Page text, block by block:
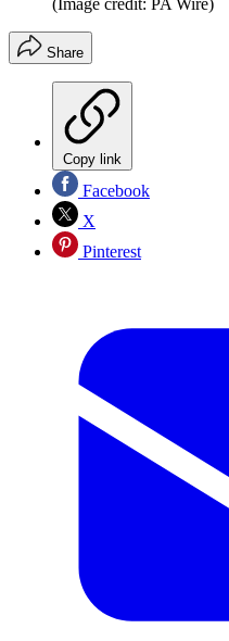
(Image credit: PA Wire)
Share
Copy link
Facebook
X
Pinterest